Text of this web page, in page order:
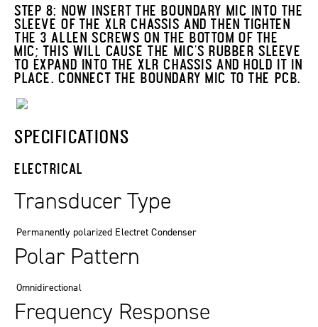
STEP 8: NOW INSERT THE BOUNDARY MIC INTO THE
SLEEVE OF THE XLR CHASSIS AND THEN TIGHTEN
THE 3 ALLEN SCREWS ON THE BOTTOM OF THE
MIC; THIS WILL CAUSE THE MIC'S RUBBER SLEEVE
TO EXPAND INTO THE XLR CHASSIS AND HOLD IT IN
PLACE. CONNECT THE BOUNDARY MIC TO THE PCB.
SPECIFICATIONS
ELECTRICAL
Transducer Type
Permanently polarized Electret Condenser
Polar Pattern
Omnidirectional
Frequency Response